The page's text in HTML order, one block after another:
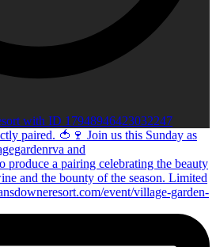
with ID 17948946423032247